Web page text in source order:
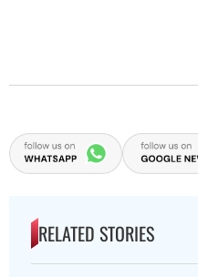
RELATED STORIES